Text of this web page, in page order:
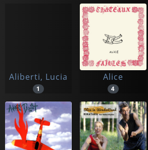
Aliberti, Lucia
1
Alice
4